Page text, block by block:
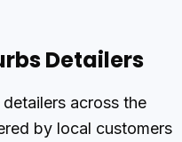
Detailers
across the
by local customers